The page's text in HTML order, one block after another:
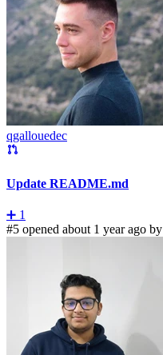
qgallouedec
Update README.md
➕ 1
#5 opened about 1 year ago by